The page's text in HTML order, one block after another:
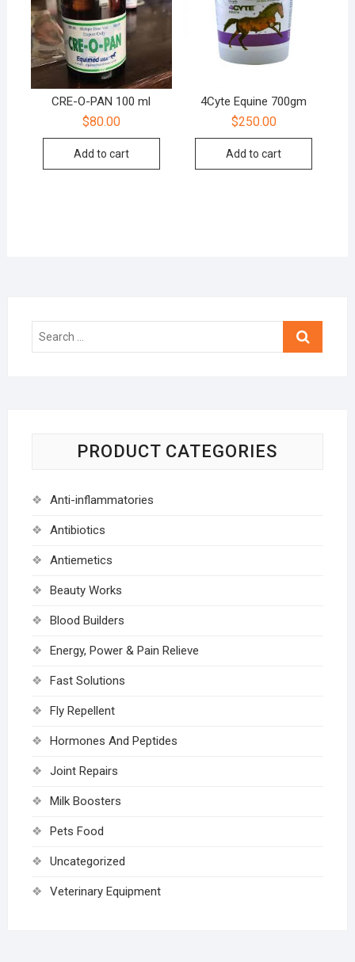
CRE-O-PAN 100 ml
$80.00
Add to cart
4Cyte Equine 700gm
$250.00
Add to cart
Search
PRODUCT CATEGORIES
Anti-inflammatories
Antibiotics
Antiemetics
Beauty Works
Blood Builders
Energy, Power & Pain Relieve
Fast Solutions
Fly Repellent
Hormones And Peptides
Joint Repairs
Milk Boosters
Pets Food
Uncategorized
Veterinary Equipment